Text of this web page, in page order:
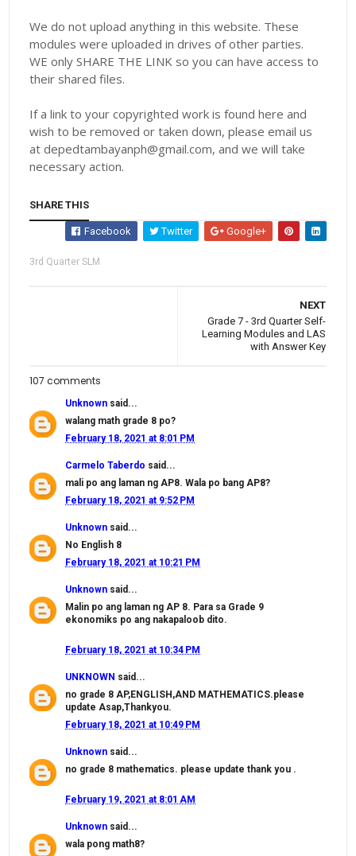
We do not upload anything in this website. These
modules were uploaded in drives of other parties.
WE only SHARE THE LINK so you can have access to
their shared files.
If a link to your copyrighted work is found here and
wish to be removed or taken down, please email us
at depedtambayanph@gmail.com, and we will take
necessary action.
SHARE THIS
Facebook Twitter Google+
3rd Quarter SLM
NEXT
Grade 7 - 3rd Quarter Self-
Learning Modules and LAS
with Answer Key
107 comments
Unknown said...
walang math grade 8 po?
February 18, 2021 at 8:01 PM
Carmelo Taberdo said...
mali po ang laman ng AP8. Wala po bang AP8?
February 18, 2021 at 9:52 PM
Unknown said...
No English 8
February 18, 2021 at 10:21 PM
Unknown said...
Malin po ang laman ng AP 8. Para sa Grade 9
ekonomiks po ang nakapaloob dito.
February 18, 2021 at 10:34 PM
UNKNOWN said...
no grade 8 AP,ENGLISH,AND MATHEMATICS.please
update Asap,Thankyou.
February 18, 2021 at 10:49 PM
Unknown said...
no grade 8 mathematics. please update thank you .
February 19, 2021 at 8:01 AM
Unknown said...
wala pong math8?